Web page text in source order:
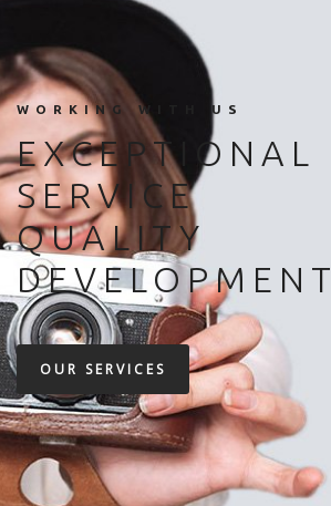
WORKING WITH US
EXCEPTIONAL
SERVICE
QUALITY
DEVELOPMENT
OUR SERVICES